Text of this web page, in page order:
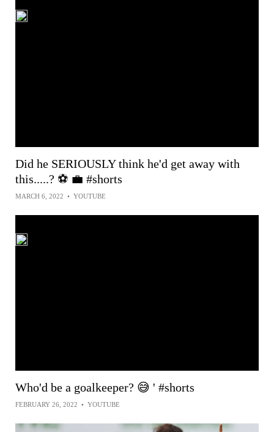
Did he SERIOUSLY think he'd get away with
this.....? ⚽️ 💼 #shorts
MARCH 6, 2022 • YOUTUBE
Who'd be a goalkeeper? 😅 ' #shorts
FEBRUARY 26, 2022 • YOUTUBE